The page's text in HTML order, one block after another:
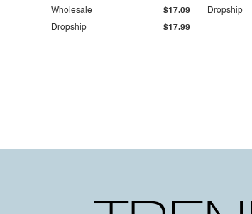
Set
Dropship $17.99
Wholesale $17.09
Dropship